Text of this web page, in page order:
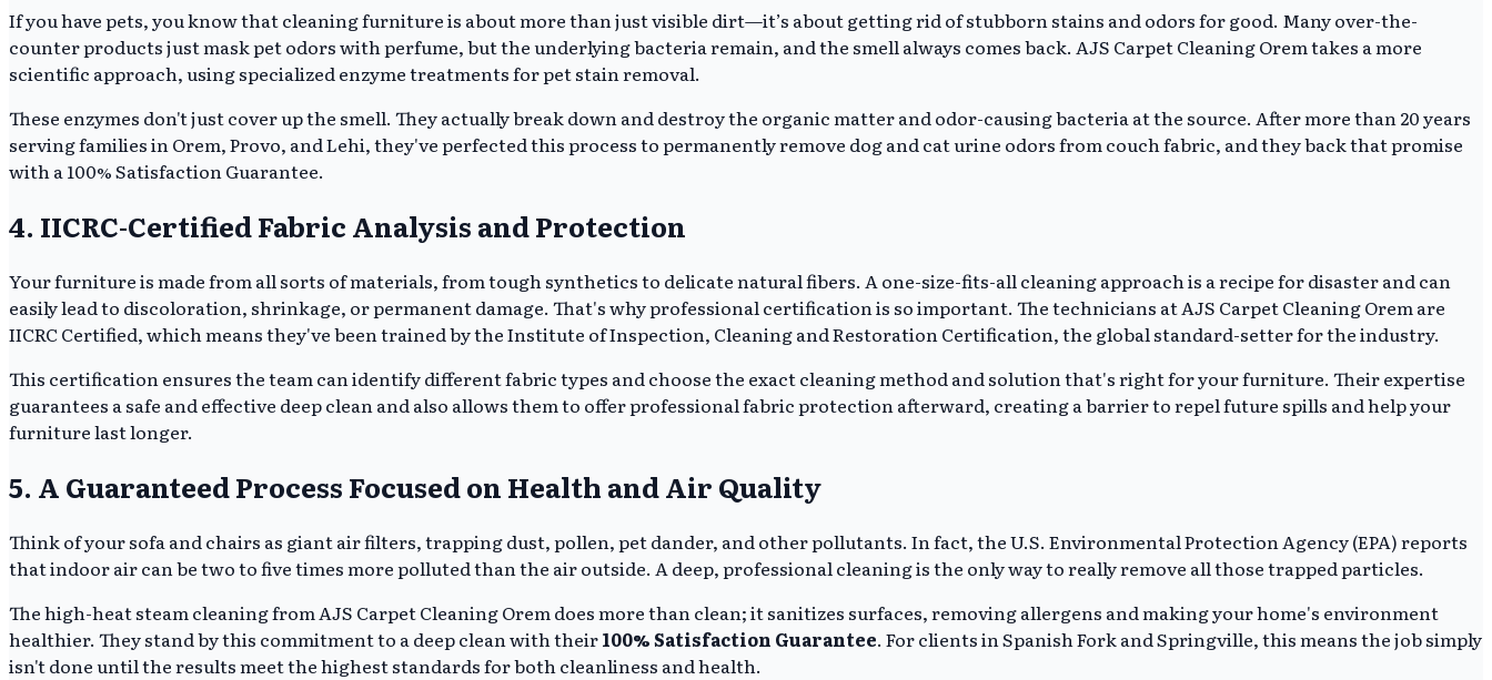
If you have pets, you know that cleaning furniture is about more than just visible dirt—it’s about getting rid of stubborn stains and odors for good. Many over-the-
counter products just mask pet odors with perfume, but the underlying bacteria remain, and the smell always comes back. AJS Carpet Cleaning Orem takes a more
scientific approach, using specialized enzyme treatments for pet stain removal.
These enzymes don't just cover up the smell. They actually break down and destroy the organic matter and odor-causing bacteria at the source. After more than 20 years
serving families in Orem, Provo, and Lehi, they've perfected this process to permanently remove dog and cat urine odors from couch fabric, and they back that promise
with a 100% Satisfaction Guarantee.
4. IICRC-Certified Fabric Analysis and Protection
Your furniture is made from all sorts of materials, from tough synthetics to delicate natural fibers. A one-size-fits-all cleaning approach is a recipe for disaster and can
easily lead to discoloration, shrinkage, or permanent damage. That's why professional certification is so important. The technicians at AJS Carpet Cleaning Orem are
IICRC Certified, which means they've been trained by the Institute of Inspection, Cleaning and Restoration Certification, the global standard-setter for the industry.
This certification ensures the team can identify different fabric types and choose the exact cleaning method and solution that's right for your furniture. Their expertise
guarantees a safe and effective deep clean and also allows them to offer professional fabric protection afterward, creating a barrier to repel future spills and help your
furniture last longer.
5. A Guaranteed Process Focused on Health and Air Quality
Think of your sofa and chairs as giant air filters, trapping dust, pollen, pet dander, and other pollutants. In fact, the U.S. Environmental Protection Agency (EPA) reports
that indoor air can be two to five times more polluted than the air outside. A deep, professional cleaning is the only way to really remove all those trapped particles.
The high-heat steam cleaning from AJS Carpet Cleaning Orem does more than clean; it sanitizes surfaces, removing allergens and making your home's environment
healthier. They stand by this commitment to a deep clean with their100% Satisfaction Guarantee. For clients in Spanish Fork and Springville, this means the job simply
isn't done until the results meet the highest standards for both cleanliness and health.